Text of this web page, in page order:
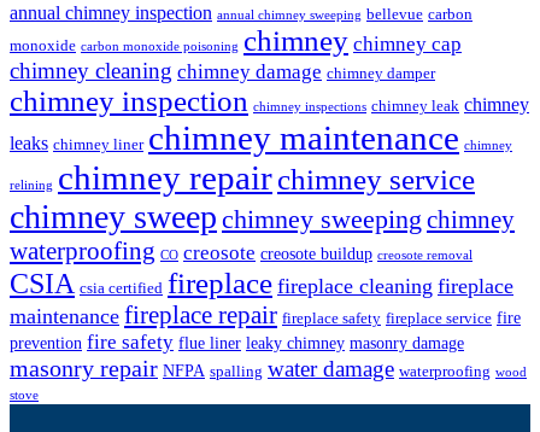
annual chimney inspection annual chimney sweeping bellevue carbon
monoxide carbon monoxide poisoning chimney chimney cap
chimney cleaning chimney damage chimney damper
chimney inspection chimney inspections chimney leak chimney
leaks chimney liner chimney maintenance chimney
relining chimney repairchimney service
chimney sweep chimney sweeping chimney
waterproofing CO creosote creosote buildup creosote removal
CSIA csia certified fireplace fireplace cleaning fireplace
maintenance fireplace repair fireplace safety fireplace service fire
prevention fire safety flue liner leaky chimney masonry damage
masonry repair NFPA spalling water damage waterproofing wood
stove